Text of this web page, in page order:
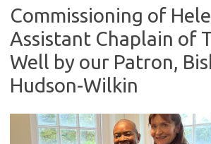
Commissioning of
Assistant Chaplain of
Well by our Patron,
Hudson-Wilkin